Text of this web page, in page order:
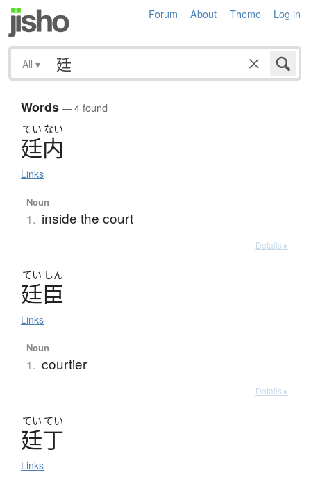
Forum About Theme Log in
All ▾
Words— 4 found
てい ない
廷内
Links
Noun
1. inside the court
Details ▸
てい しん
廷臣
Links
Noun
1. courtier
Details ▸
てい てい
廷丁
Links